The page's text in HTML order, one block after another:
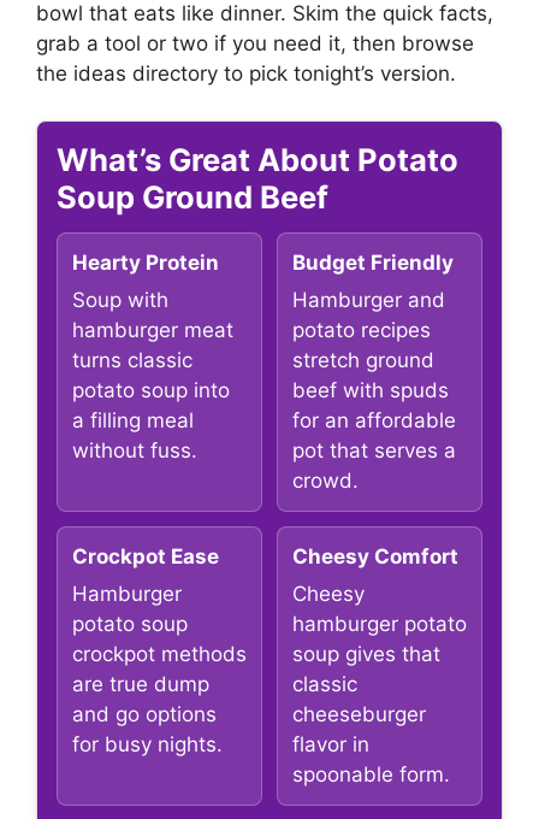
bowl that eats like dinner. Skim the quick facts,
grab a tool or two if you need it, then browse
the ideas directory to pick tonight’s version.
What’s Great About Potato
Soup Ground Beef
Hearty Protein
Soup with
hamburger meat
turns classic
potato soup into
a filling meal
without fuss.
Budget Friendly
Hamburger and
potato recipes
stretch ground
beef with spuds
for an affordable
pot that serves a
crowd.
Crockpot Ease
Hamburger
potato soup
crockpot methods
are true dump
and go options
for busy nights.
Cheesy Comfort
Cheesy
hamburger potato
soup gives that
classic
cheeseburger
flavor in
spoonable form.